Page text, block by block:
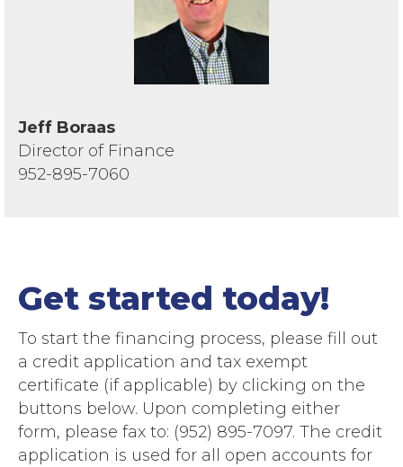
Jeff Boraas
Director of Finance
952-895-7060
Get started today!
To start the financing process, please fill out
a credit application and tax exempt
certificate (if applicable) by clicking on the
buttons below. Upon completing either
form, please fax to: (952) 895-7097. The credit
application is used for all open accounts for